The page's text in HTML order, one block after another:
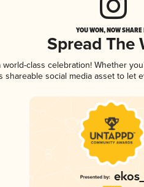
YOU WON, NOW
Spread The
class celebration! Whether
shareable social media asset to